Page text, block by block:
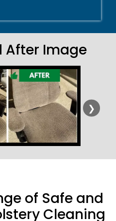
After Image
❯
of Safe and
Cleaning